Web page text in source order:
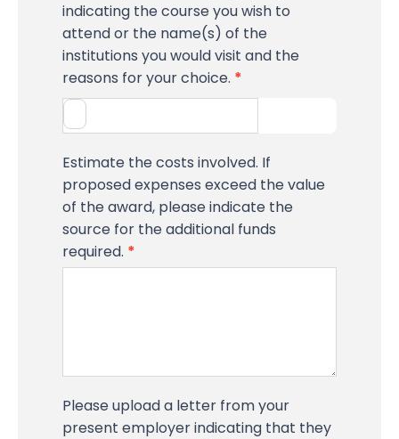
indicating the course you wish to
attend or the name(s) of the
institutions you would visit and the
reasons for your choice. *
Estimate the costs involved. If
proposed expenses exceed the value
of the award, please indicate the
source for the additional funds
required. *
Please upload a letter from your
present employer indicating that they